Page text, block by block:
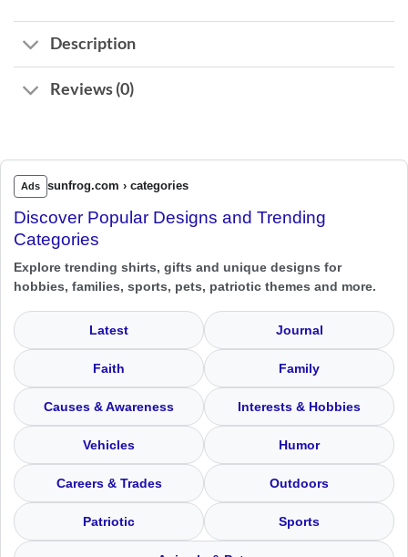
Description
Reviews (0)
Ads sunfrog.com › categories
Discover Popular Designs and Trending
Categories
Explore trending shirts, gifts and unique designs for
hobbies, families, sports, pets, patriotic themes and more.
Latest Journal
Faith Family
Causes & Awareness Interests & Hobbies
Vehicles Humor
Careers & Trades Outdoors
Patriotic Sports